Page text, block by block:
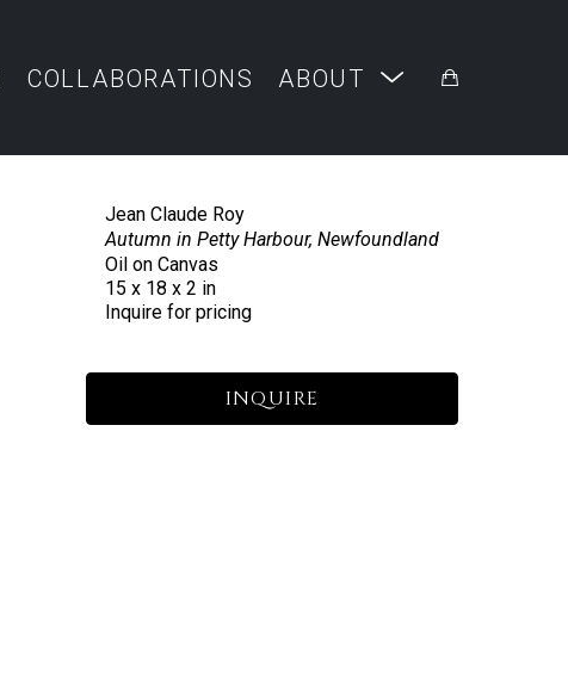
COLLABORATIONS ABOUT
Jean Claude Roy
Autumn in Petty Harbour, Newfoundland
Oil on Canvas
15 x 18 x 2 in
Inquire for pricing
INQUIRE